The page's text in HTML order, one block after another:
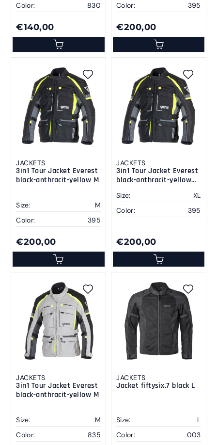
Color: 830
€140,00
Color: 395
€200,00
JACKETS
3in1 Tour Jacket Everest
black-anthracit-yellow M
Size:
M
Color:
395
€200,00
JACKETS
3in1 Tour Jacket Everest
black-anthracit-yellow
Size:
XL
Color:
395
€200,00
JACKETS
3in1 Tour Jacket Everest
black-anthracit-yellow M
Size:
M
Color:
835
JACKETS
Jacket fiftysix.7 black L
Size:
L
Color:
003